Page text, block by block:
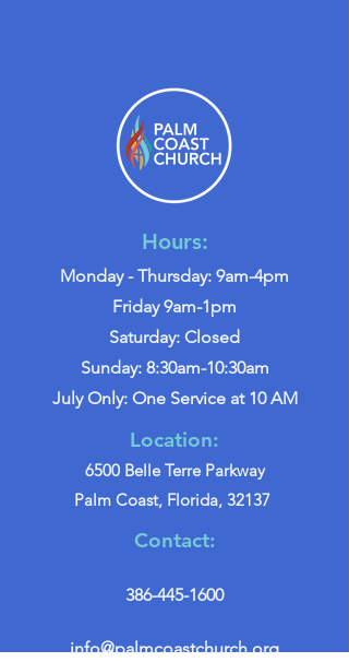
Hours:
Monday - Thursday: 9am-4pm
Friday 9am-1pm
Saturday: Closed
Sunday: 8:30am-10:30am
July Only: One Service at 10 AM
Location:
6500 Belle Terre Parkway
Palm Coast, Florida, 32137
Contact:
386-445-1600
info@palmcoastchurch.org